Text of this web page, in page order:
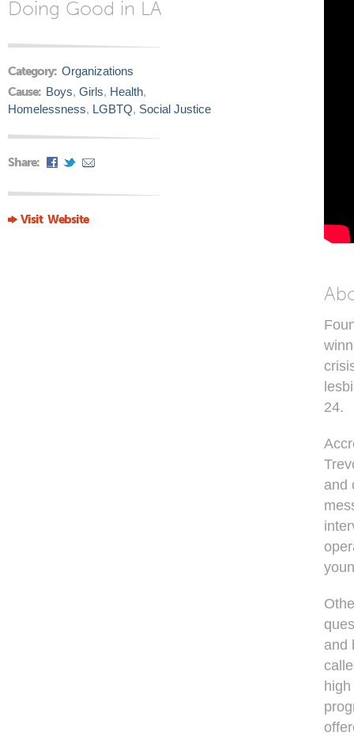
Doing Good in LA
Category: Organizations
Cause: Boys, Girls, Health,
Homelessness, LGBTQ, Social Justice
Share:
Visit Website
24.
and
and